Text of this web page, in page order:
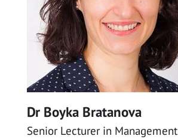
Dr Boyka Bratanova
Senior Lecturer in Management